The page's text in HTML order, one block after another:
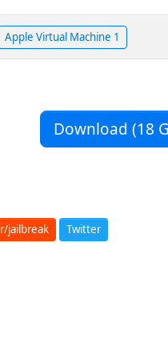
Apple Virtual Machine 1
Download (18
r/jailbreak Twitter